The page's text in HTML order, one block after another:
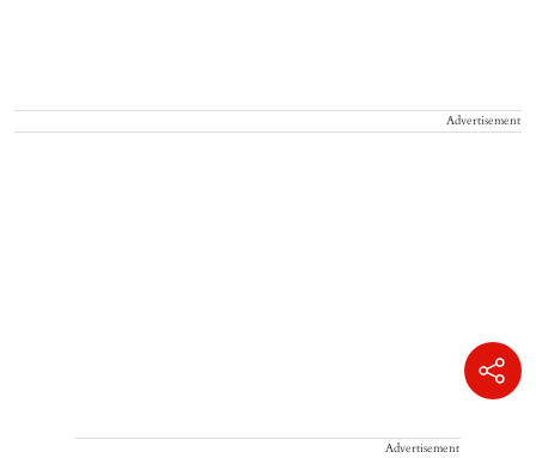
Advertisement
Advertisement